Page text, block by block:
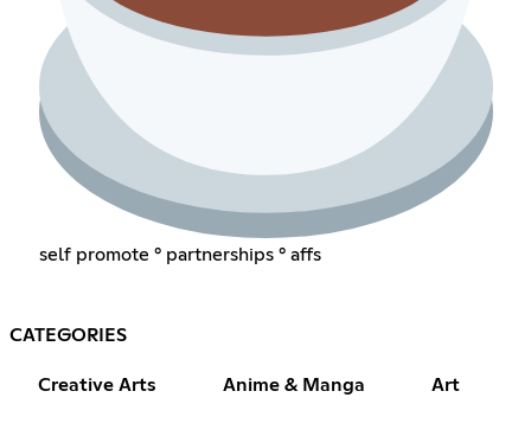
self promote ° partnerships ° affs
CATEGORIES
Creative Arts Anime & Manga Art